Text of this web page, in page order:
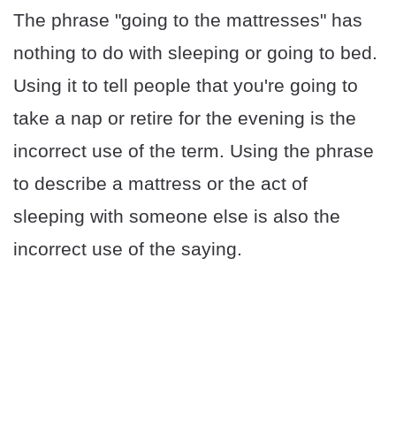
The phrase "going to the mattresses" has
nothing to do with sleeping or going to bed.
Using it to tell people that you're going to
take a nap or retire for the evening is the
incorrect use of the term. Using the phrase
to describe a mattress or the act of
sleeping with someone else is also the
incorrect use of the saying.